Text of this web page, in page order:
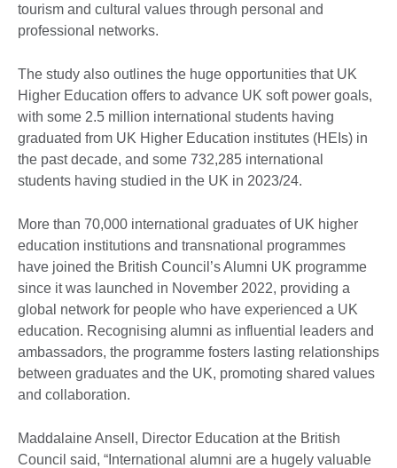
tourism and cultural values through personal and
professional networks.
The study also outlines the huge opportunities that UK
Higher Education offers to advance UK soft power goals,
with some 2.5 million international students having
graduated from UK Higher Education institutes (HEIs) in
the past decade, and some 732,285 international
students having studied in the UK in 2023/24.
More than 70,000 international graduates of UK higher
education institutions and transnational programmes
have joined the British Council’s Alumni UK programme
since it was launched in November 2022, providing a
global network for people who have experienced a UK
education. Recognising alumni as influential leaders and
ambassadors, the programme fosters lasting relationships
between graduates and the UK, promoting shared values
and collaboration.
Maddalaine Ansell, Director Education at the British
Council said, “International alumni are a hugely valuable